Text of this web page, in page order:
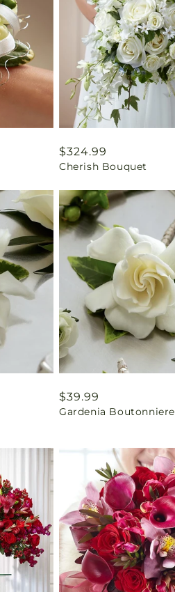
Regular
price
$324.99
Cherish Bouquet
Regular
price
$39.99
Gardenia Boutonniere